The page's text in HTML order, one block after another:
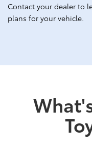
Contact your dealer to
plans for your vehicle.